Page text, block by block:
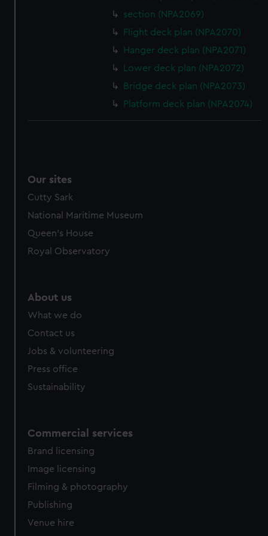
marketing to your interests and deliver embedded content
from third-party sources. You can choose to allow all
section (NPA2069)
Flight deck plan (NPA2070)
Hanger deck plan (NPA2071)
Lower deck plan (NPA2072)
Bridge deck plan (NPA2073)
Platform deck plan (NPA2074)
Our sites
Cutty Sark
National Maritime Museum
Queen's House
Royal Observatory
About us
What we do
Contact us
Jobs & volunteering
Press office
Sustainability
Commercial services
Brand licensing
Image licensing
Filming & photography
Publishing
Venue hire